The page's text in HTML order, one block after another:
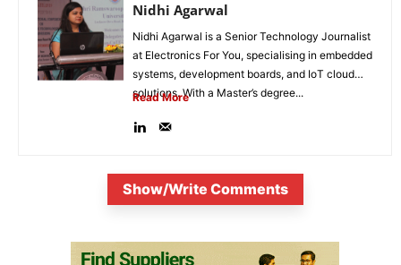
Nidhi Agarwal
Nidhi Agarwal is a Senior Technology Journalist
at Electronics For You, specialising in embedded
systems, development boards, and IoT cloud
solutions. With a Master’s degree...
Read More
Show/Write Comments